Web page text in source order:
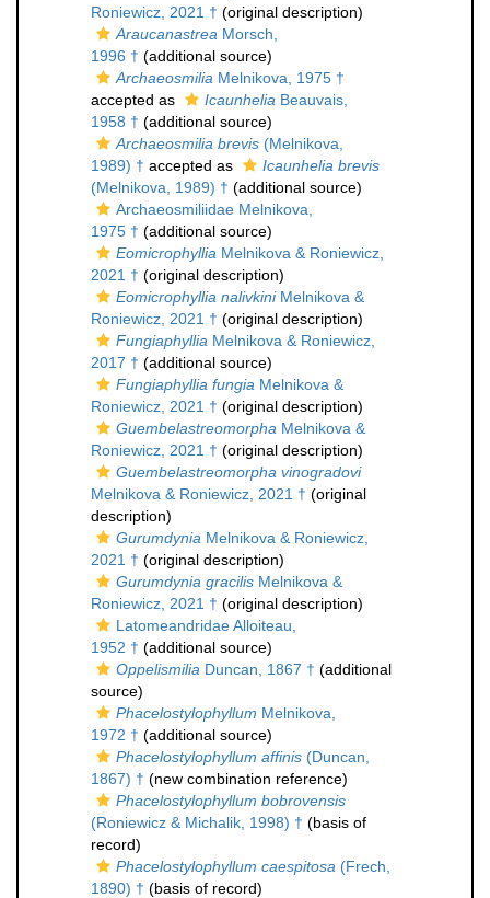
Roniewicz, 2021 † (original description)
Araucanastrea Morsch,
1996 † (additional source)
Archaeosmilia Melnikova, 1975 †
accepted as
Icaunhelia Beauvais,
1958 † (additional source)
Archaeosmilia brevis (Melnikova,
1989) † accepted as
Icaunhelia brevis
(Melnikova, 1989) † (additional source)
Archaeosmiliidae Melnikova,
1975 † (additional source)
Eomicrophyllia Melnikova & Roniewicz,
2021 † (original description)
Eomicrophyllia nalivkiniMelnikova &
Roniewicz, 2021 † (original description)
Fungiaphyllia Melnikova & Roniewicz,
2017 † (additional source)
Fungiaphyllia fungia Melnikova &
Roniewicz, 2021 † (original description)
Guembelastreomorpha Melnikova &
Roniewicz, 2021 † (original description)
Guembelastreomorpha vinogradovi
Melnikova & Roniewicz, 2021 † (original
description)
Gurumdynia Melnikova & Roniewicz,
2021 † (original description)
Gurumdynia gracilis Melnikova &
Roniewicz, 2021 † (original description)
Latomeandridae Alloiteau,
1952 † (additional source)
Oppelismilia Duncan, 1867 † (additional
source)
Phacelostylophyllum Melnikova,
1972 † (additional source)
Phacelostylophyllum affinis (Duncan,
1867) † (new combination reference)
Phacelostylophyllum bobrovensis
(Roniewicz & Michalik, 1998) † (basis of
record)
Phacelostylophyllum caespitosa (Frech,
1890) † (basis of record)